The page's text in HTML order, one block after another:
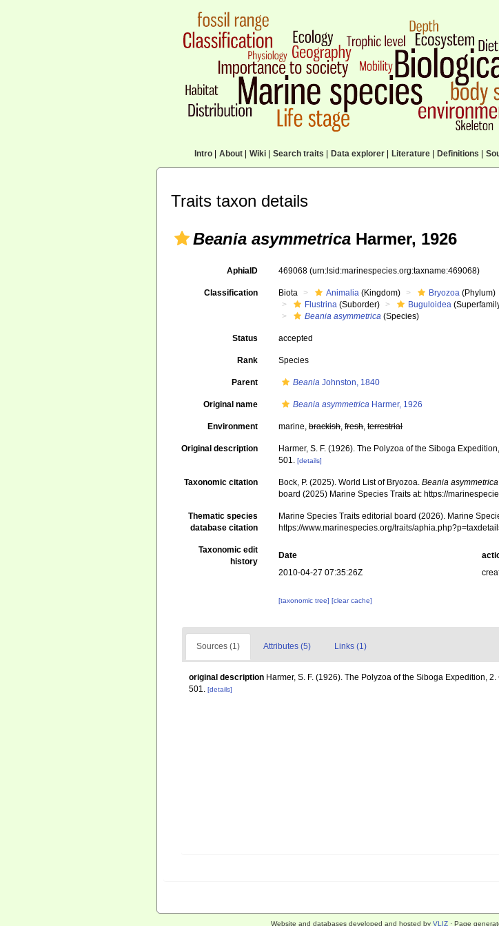
Intro| About| Wiki| Search traits Data explorer| Literature| Definitions
Traits taxon details
Beania asymmetrica Harmer, 1926
AphiaID 469068(urn:lsid:marinespecies.org:taxname:469068)
Classification Biota Animalia (Kingdom) Bryozoa (Phylum)
Flustrina (Suborder) Buguloidea
Beania asymmetrica (Species)
Status accepted
Rank Species
Parent Beania Johnston, 1840
Original name Beania asymmetrica Harmer, 1926
Environment marine,brackish,fresh,terrestrial
Original description Harmer, S. F. (1926). The Polyzoa of the Siboga
501. [details]
Taxonomic citation Bock, P. (2025). World List of Bryozoa.Beania asymmetrica
board (2025) Marine Species Traits at: https://
Thematic species
database citation
Marine Species Traits editorial board (2026). Marine
https://www.marinespecies.org/traits/
Taxonomic edit
history
Date
2010-04-27 07:35:26Z
[taxonomic tree][clear cache]
Sources (1) Attributes (5) Links (1)
original description Harmer, S. F. (1926). The Polyzoa of the Siboga Expedition,
501. [details]
Website and databases developed and hosted by VLIZ· Page